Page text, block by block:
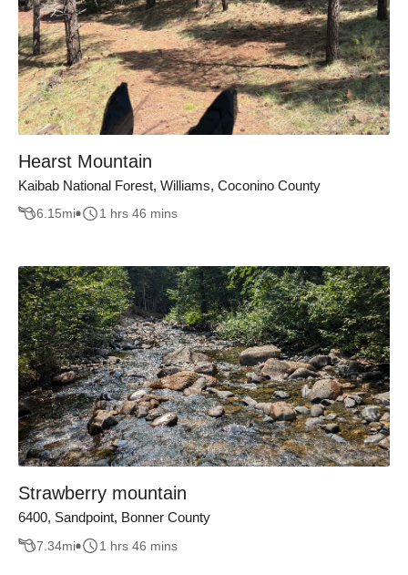
Hearst Mountain
Kaibab National Forest, Williams, Coconino County
6.15mi 1 hrs 46 mins
Strawberry mountain
6400, Sandpoint, Bonner County
7.34mi 1 hrs 46 mins